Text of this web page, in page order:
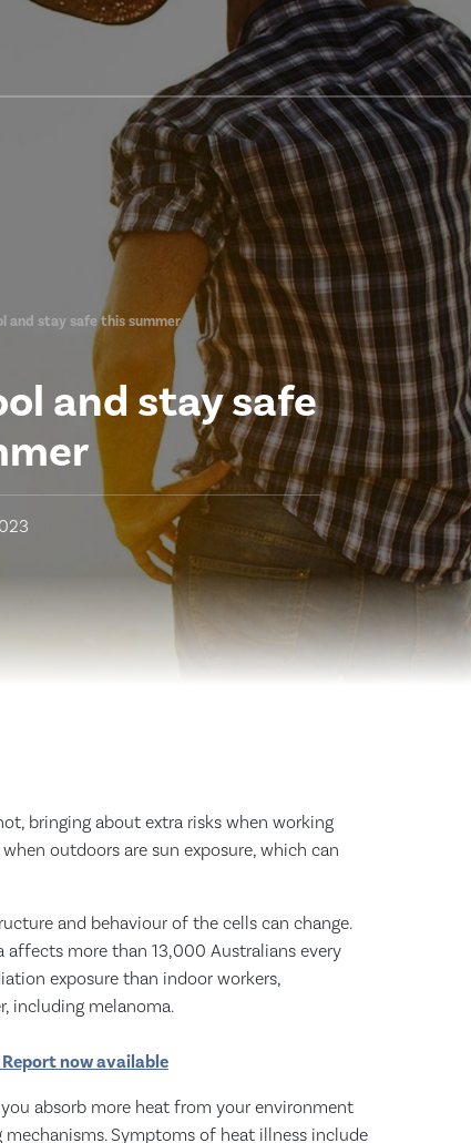
and stay safe this summer
and stay safe
bringing about extra risks when working
outdoors are sun exposure, which can
and behaviour of the cells can change.
more than 13,000 Australians every
exposure than indoor workers,
including melanoma.
now available
absorb more heat from your environment
Symptoms of heat illness include